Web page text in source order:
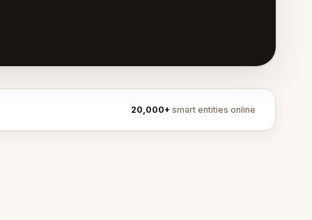
20,000+ smart entities online